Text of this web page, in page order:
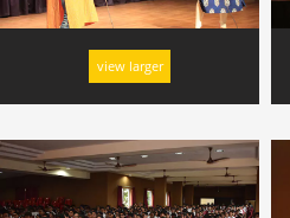
view larger